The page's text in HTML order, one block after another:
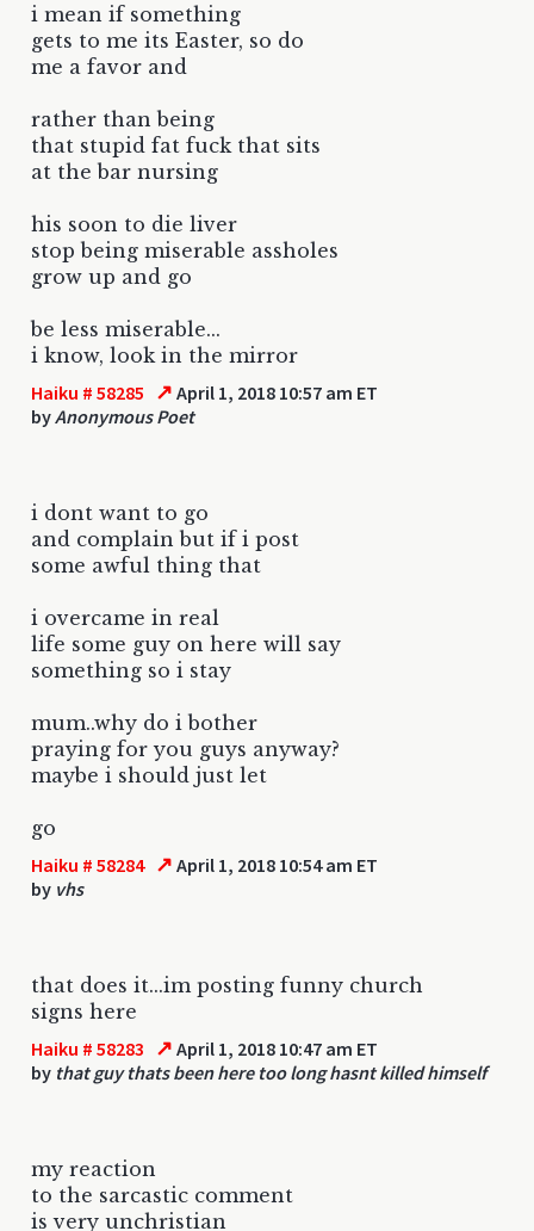
i mean if something
gets to me its Easter, so do
me a favor and
rather than being
that stupid fat fuck that sits
at the bar nursing
his soon to die liver
stop being miserable assholes
grow up and go
be less miserable...
i know, look in the mirror
Haiku # 58285 ↗ April 1, 2018 10:57 am ET
byAnonymous Poet
i dont want to go
and complain but if i post
some awful thing that
i overcame in real
life some guy on here will say
something so i stay
mum..why do i bother
praying for you guys anyway?
maybe i should just let
go
Haiku # 58284 ↗ April 1, 2018 10:54 am ET
by vhs
that does it...im posting funny church
signs here
Haiku # 58283 ↗ April 1, 2018 10:47 am ET
by that guy thats been here too long hasnt killed himself
my reaction
to the sarcastic comment
is very unchristian